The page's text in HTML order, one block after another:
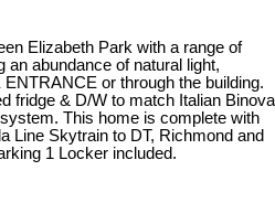
Elizabeth Park with a range of
abundance of natural light,
or through the building.
fridge & D/W to match Italian Binova
This home is complete with
Line Skytrain to DT, Richmond and
1 Locker included.